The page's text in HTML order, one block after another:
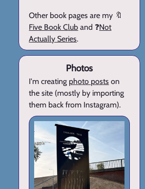
Other book pages are my 🔖
Five Book Club and ❓Not
Actually Series.
Photos
I'm creating photo posts on
the site (mostly by importing
them back from Instagram).